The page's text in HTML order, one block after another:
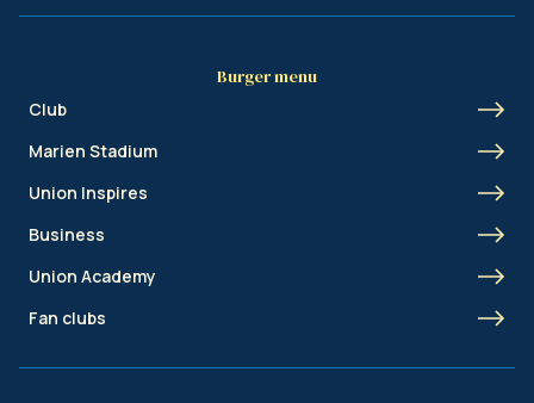
Burger menu
Club
Marien Stadium
Union Inspires
Business
Union Academy
Fan clubs